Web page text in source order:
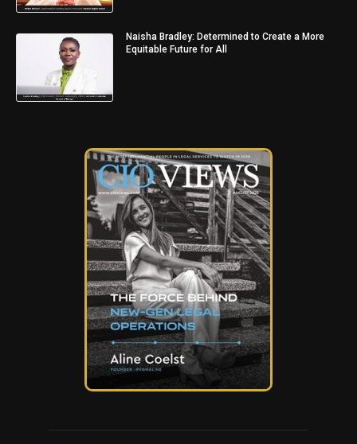
Naisha Bradley: Determined to Create a More
Equitable Future for All